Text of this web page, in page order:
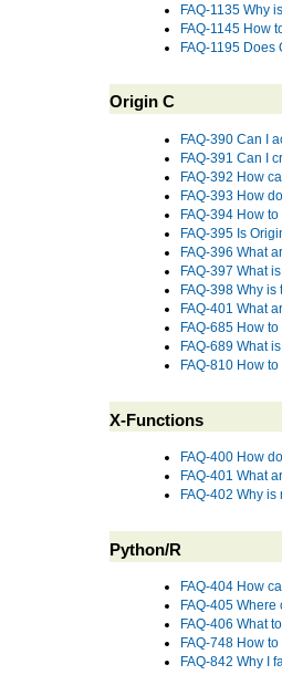
FAQ-1135 Why
FAQ-1145 How
FAQ-1195
Origin C
FAQ-390 Can I
FAQ-391 Can I
FAQ-392 How
FAQ-393 How
FAQ-394 How
FAQ-395 Is
FAQ-396 What
FAQ-397 What
FAQ-398 Why
FAQ-401 What
FAQ-685 How
FAQ-689 What
FAQ-810 How
X-Functions
FAQ-400 How
FAQ-401 What
FAQ-402 Why
Python/R
FAQ-404 How
FAQ-405
FAQ-406 What
FAQ-748 How
FAQ-842 Why I